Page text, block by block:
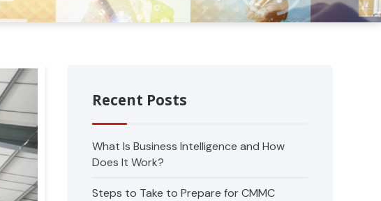
Recent Posts
What Is Business Intelligence and How
Does It Work?
Steps to Take to Prepare for CMMC